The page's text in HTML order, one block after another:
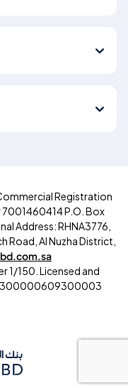
Registration
7001460414 P.O. Box
Address: RHNA3776,
Road, Al Nuzha District,
1/150. Licensed and